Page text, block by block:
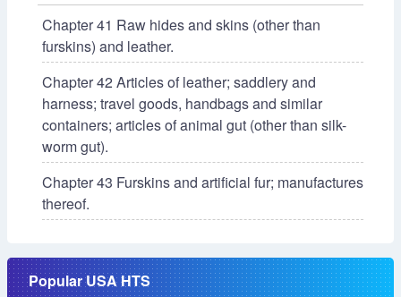
Chapter 41 Raw hides and skins (other than
furskins) and leather.
Chapter 42 Articles of leather; saddlery and
harness; travel goods, handbags and similar
containers; articles of animal gut (other than silk-
worm gut).
Chapter 43 Furskins and artificial fur; manufactures
thereof.
Popular USA HTS